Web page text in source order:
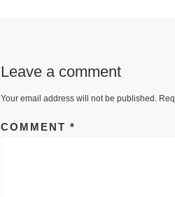
1 comment
Leave a comment
Your email address will not be published.
COMMENT *